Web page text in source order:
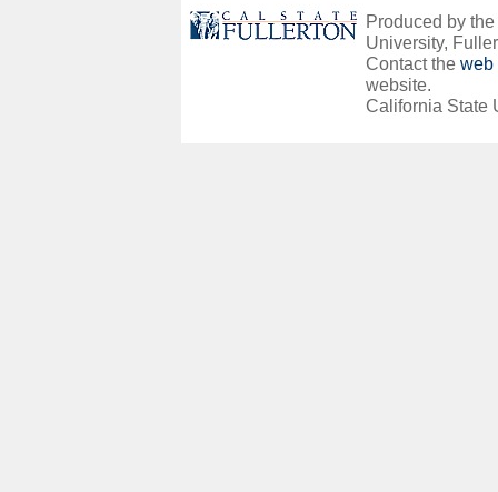
Produced by
University,
Contact the web
website.
California State